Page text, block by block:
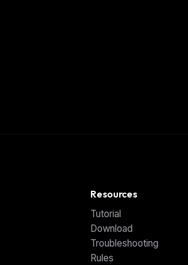
Resources
Tutorial
Download
Troubleshooting
Rules